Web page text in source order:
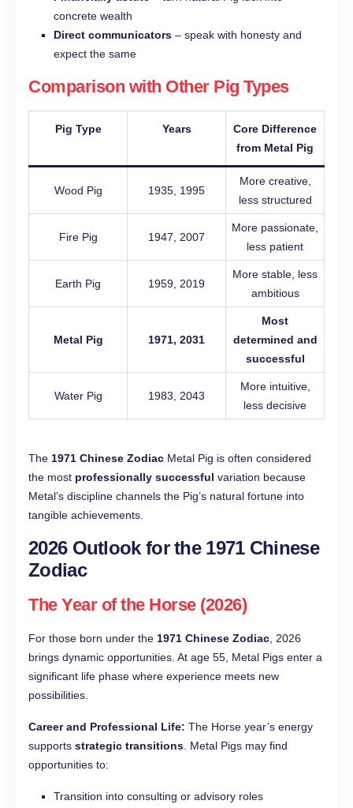
concrete wealth
Direct communicators – speak with honesty and
expect the same
Comparison with Other Pig Types
Pig Type Years
Core Difference
from Metal Pig
Wood Pig 1935, 1995
More creative,
less structured
Fire Pig 1947, 2007
More passionate,
less patient
Earth Pig 1959, 2019
More stable, less
ambitious
Metal Pig 1971, 2031
Most
determined and
successful
Water Pig 1983, 2043
More intuitive,
less decisive
The 1971 Chinese Zodiac Metal Pig is often considered
the most professionally successful variation because
Metal’s discipline channels the Pig’s natural fortune into
tangible achievements.
2026 Outlook for the 1971 Chinese
Zodiac
The Year of the Horse (2026)
For those born under the 1971 Chinese Zodiac , 2026
brings dynamic opportunities. At age 55, Metal Pigs enter a
significant life phase where experience meets new
possibilities.
Career and Professional Life: The Horse year’s energy
supports strategic transitions . Metal Pigs may find
opportunities to:
Transition into consulting or advisory roles